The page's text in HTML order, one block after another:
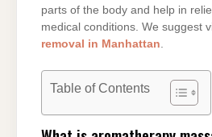
parts of the body and help in
medical conditions. We suggest
removal in Manhattan
Table of Contents